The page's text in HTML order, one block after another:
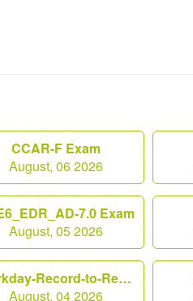
CCAR-F Exam
August, 06 2026
7.0 Exam
August, 05 2026
Workday-Record-to-Report Exam
August, 04 2026